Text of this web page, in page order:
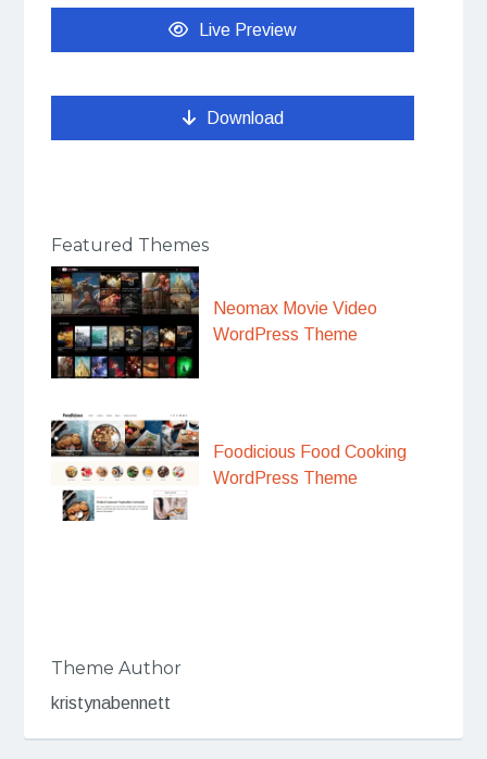
Live Preview
Download
Featured Themes
Neomax Movie Video
WordPress Theme
Foodicious Food Cooking
WordPress Theme
Theme Author
kristynabennett